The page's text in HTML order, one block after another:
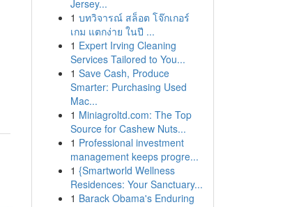
Jersey...
1 บทวิจารณ์ สล็อต โจ๊กเกอร์
เกม แตกง่าย ในปี ...
1 Expert Irving Cleaning
Services Tailored to You...
1 Save Cash, Produce
Smarter: Purchasing Used
Mac...
1 Miniagroltd.com: The Top
Source for Cashew Nuts...
1 Professional investment
management keeps progre...
1 {Smartworld Wellness
Residences: Your Sanctuary...
1 Barack Obama's Enduring